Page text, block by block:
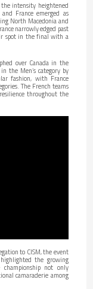
the intensity heightened
France emerged as
North Macedonia and
narrowly edged past
spot in the final with a
over Canada in the
the Men’s category by
fashion, with France
The French teams
throughout the
to CISM, the event
the growing
not only
camaraderie among